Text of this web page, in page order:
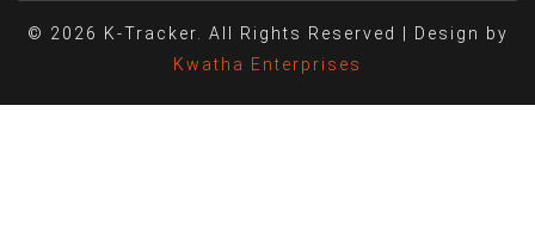
© 2026 K-Tracker. All Rights Reserved | Design by
Kwatha Enterprises